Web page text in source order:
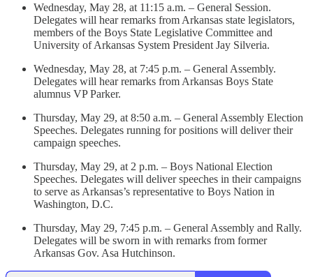
Wednesday, May 28, at 11:15 a.m. – General Session.
Delegates will hear remarks from Arkansas state legislators,
members of the Boys State Legislative Committee and
University of Arkansas System President Jay Silveria.
Wednesday, May 28, at 7:45 p.m. – General Assembly.
Delegates will hear remarks from Arkansas Boys State
alumnus VP Parker.
Thursday, May 29, at 8:50 a.m. – General Assembly Election
Speeches. Delegates running for positions will deliver their
campaign speeches.
Thursday, May 29, at 2 p.m. – Boys National Election
Speeches. Delegates will deliver speeches in their campaigns
to serve as Arkansas’s representative to Boys Nation in
Washington, D.C.
Thursday, May 29, 7:45 p.m. – General Assembly and Rally.
Delegates will be sworn in with remarks from former
Arkansas Gov. Asa Hutchinson.